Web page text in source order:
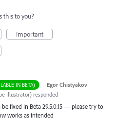
this to you?
Important
IN BETA) · Egor Chistyakov
Illustrator) responded
fixed in Beta 29.5.0.15 — please try to
works as intended